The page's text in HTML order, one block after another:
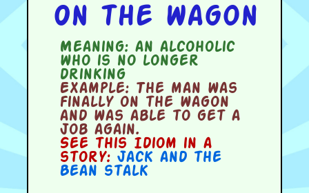
On the wagon
Meaning:an alcoholic
who is no longer
drinking
Example:The man was
finally on the wagon
and was able to get a
job again.
See this Idiom in a
story: Jack and the
Bean stalk